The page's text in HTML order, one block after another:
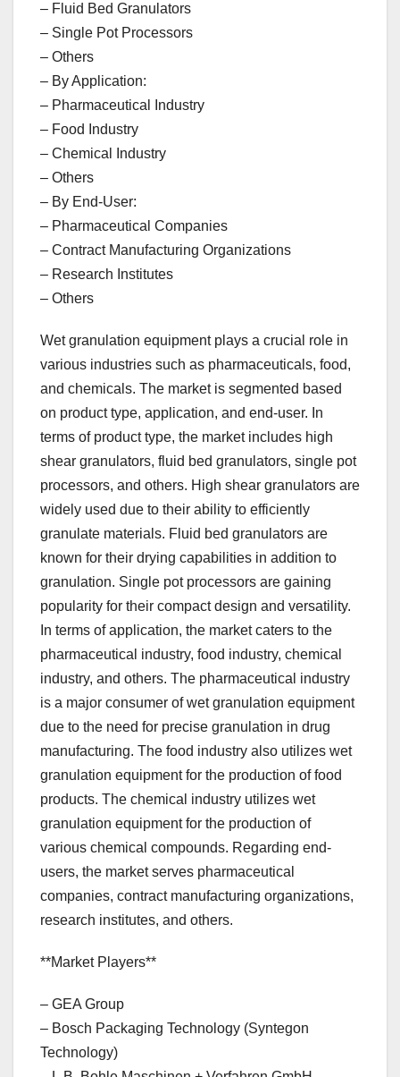
– Fluid Bed Granulators
– Single Pot Processors
– Others
– By Application:
– Pharmaceutical Industry
– Food Industry
– Chemical Industry
– Others
– By End-User:
– Pharmaceutical Companies
– Contract Manufacturing Organizations
– Research Institutes
– Others
Wet granulation equipment plays a crucial role in
various industries such as pharmaceuticals, food,
and chemicals. The market is segmented based
on product type, application, and end-user. In
terms of product type, the market includes high
shear granulators, fluid bed granulators, single pot
processors, and others. High shear granulators are
widely used due to their ability to efficiently
granulate materials. Fluid bed granulators are
known for their drying capabilities in addition to
granulation. Single pot processors are gaining
popularity for their compact design and versatility.
In terms of application, the market caters to the
pharmaceutical industry, food industry, chemical
industry, and others. The pharmaceutical industry
is a major consumer of wet granulation equipment
due to the need for precise granulation in drug
manufacturing. The food industry also utilizes wet
granulation equipment for the production of food
products. The chemical industry utilizes wet
granulation equipment for the production of
various chemical compounds. Regarding end-
users, the market serves pharmaceutical
companies, contract manufacturing organizations,
research institutes, and others.
**Market Players**
– GEA Group
– Bosch Packaging Technology (Syntegon
Technology)